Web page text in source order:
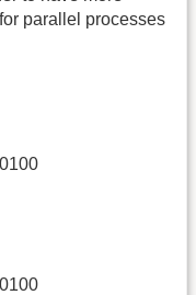
parallel processes